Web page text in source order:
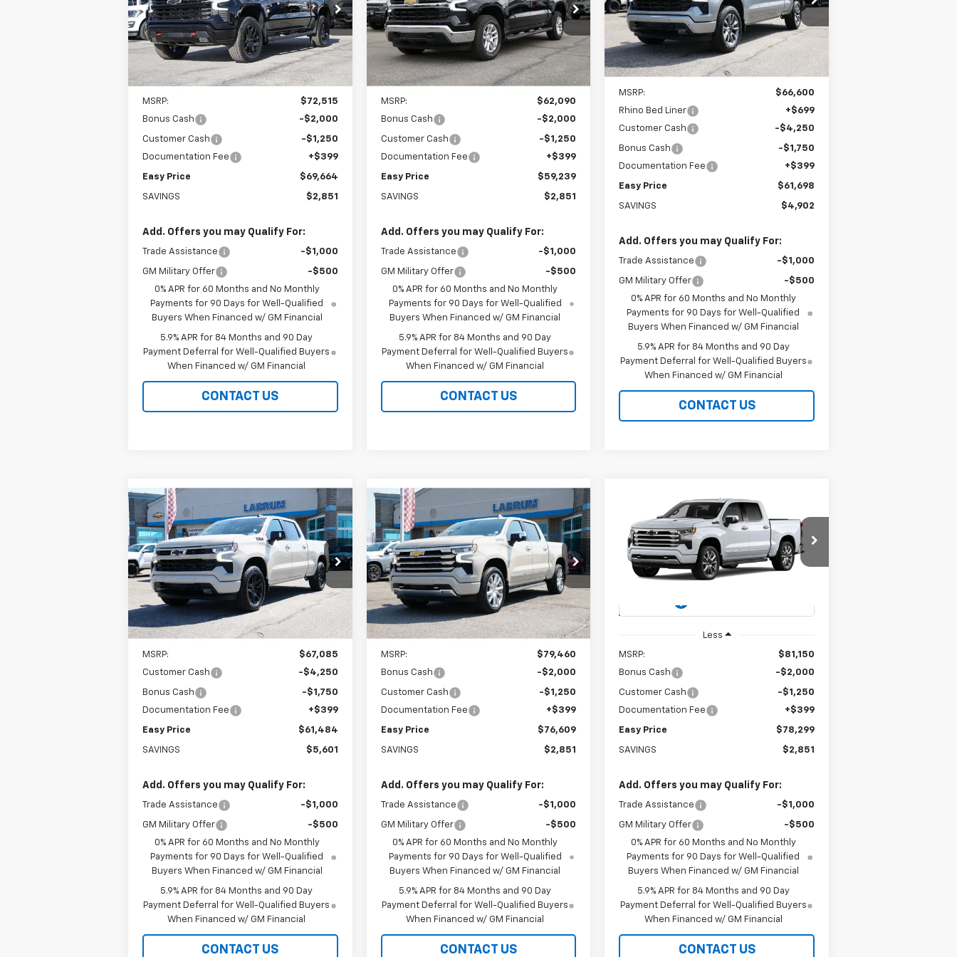
Special Offer
Price Drop
VIN:3GCUKFE84TG307541Stock:226185
Model:CK10543
In Stock Ext. Int.
$69,664
EASY PRICE
Less
MSRP:
$72,515
Bonus Cash
-$2,000
Customer Cash
-$1,250
Documentation Fee
+$399
Easy Price $69,664
SAVINGS $2,851
Add. Offers you may Qualify For:
Trade Assistance -$1,000
GM Military Offer
-$500
0% APR for 60 Months and No Monthly
Payments for 90 Days for Well-Qualified
Buyers When Financed w/ GM Financial
5.9% APR for 84 Months and 90 Day
Payment Deferral for Well-Qualified Buyers
When Financed w/ GM Financial
CONTACT US
Special Offer
Price Drop
VIN:1GCUKDE85TZ275655 Stock:226231
Model:CK10543
In Stock Ext. Int.
$59,239
EASY PRICE
Less
MSRP:
$62,090
Bonus Cash
-$2,000
Customer Cash
-$1,250
Documentation Fee
+$399
Easy Price $59,239
SAVINGS $2,851
Add. Offers you may Qualify For:
Trade Assistance -$1,000
GM Military Offer
-$500
0% APR for 60 Months and No Monthly
Payments for 90 Days for Well-Qualified
Buyers When Financed w/ GM Financial
5.9% APR for 84 Months and 90 Day
Payment Deferral for Well-Qualified Buyers
When Financed w/ GM Financial
CONTACT US
VIN:1GCUKEED5TZ409860Stock:226234
Model:CK10743
In Stock Ext.
EASY PRICE
Less
MSRP:
$66,600
Rhino Bed Liner
+$699
Customer Cash
-$4,250
Bonus Cash
-$1,750
Documentation Fee
+$399
Easy Price $61,698
SAVINGS $4,902
Add. Offers you may Qualify For:
Trade Assistance -$1,000
GM Military Offer
-$500
0% APR for 60 Months and No Monthly
Payments for 90 Days for Well-Qualified
Buyers When Financed w/ GM Financial
5.9% APR for 84 Months and 90 Day
Payment Deferral for Well-Qualified Buyers
When Financed w/ GM Financial
CONTACT US
New 2026
Chevrolet
Silverado 1500RST
Special Offer
Price Drop
VIN:1GCUKEED5TZ413438Stock:226238
Model:CK10743
In Stock Ext. Int.
BUY FINANCE LEASE
$61,484
EASY PRICE
Less
MSRP:
$67,085
Customer Cash
-$4,250
Bonus Cash
-$1,750
Documentation Fee
+$399
Easy Price $61,484
SAVINGS $5,601
Add. Offers you may Qualify For:
Trade Assistance -$1,000
GM Military Offer
-$500
0% APR for 60 Months and No Monthly
Payments for 90 Days for Well-Qualified
Buyers When Financed w/ GM Financial
5.9% APR for 84 Months and 90 Day
Payment Deferral for Well-Qualified Buyers
When Financed w/ GM Financial
CONTACT US
Compare Vehicle New2026
Chevrolet
Silverado 1500High
Country
Special Offer
Price Drop
VIN:1GCUKJEL1TZ426302 Stock:226251
Model:CK10543
In Stock Ext. Int.
BUY FINANCE LEASE
$76,609
EASY PRICE
Less
MSRP:
$79,460
Bonus Cash
-$2,000
Customer Cash
-$1,250
Documentation Fee
+$399
Easy Price $76,609
SAVINGS $2,851
Add. Offers you may Qualify For:
Trade Assistance -$1,000
GM Military Offer
-$500
0% APR for 60 Months and No Monthly
Payments for 90 Days for Well-Qualified
Buyers When Financed w/ GM Financial
5.9% APR for 84 Months and 90 Day
Payment Deferral for Well-Qualified Buyers
When Financed w/ GM Financial
CONTACT US
Compare Vehicle
Chevrolet
Silverado 1500High
Country
Special Offer
Price Drop
VIN:
1GCUKJEL3TZ424504Stock:226253
Model:CK10543
FINANCE LEASE
$78,299
EASY PRICE
Less
MSRP:
$81,150
Bonus Cash
-$2,000
Customer Cash
-$1,250
Documentation Fee
+$399
Easy Price $78,299
SAVINGS $2,851
Add. Offers you may Qualify For:
Trade Assistance -$1,000
GM Military Offer
-$500
0% APR for 60 Months and No Monthly
Payments for 90 Days for Well-Qualified
Buyers When Financed w/ GM Financial
5.9% APR for 84 Months and 90 Day
Payment Deferral for Well-Qualified Buyers
When Financed w/ GM Financial
CONTACT US
Compare Vehicle